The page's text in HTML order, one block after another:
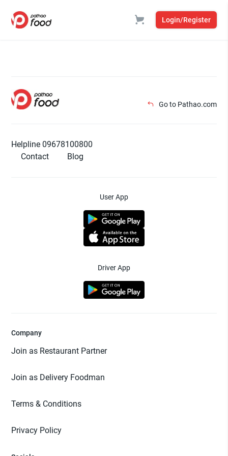
Login/Register
Go to Pathao.com
Helpline 09678100800
Contact
Blog
User App
Driver App
Company
Join as Restaurant Partner
Join as Delivery Foodman
Terms & Conditions
Privacy Policy